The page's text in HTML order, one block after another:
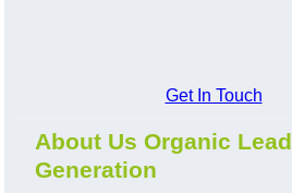
Get In Touch
About Us Organic Lead
Generation